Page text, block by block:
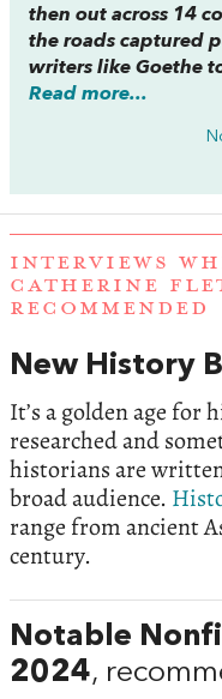
then out across 14
the roads captured
writers like Goethe
Read more...
INTERVIEWS
CATHERINE
RECOMMENDED
New History
It’s a golden age
researched and
historians are
broad audience.
range from ancient
century.
Notable
2024,